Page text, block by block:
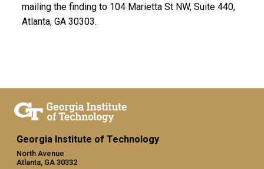
mailing the finding to 104 Marietta St NW, Suite 440,
Atlanta, GA 30303.
Georgia Institute of Technology
North Avenue
Atlanta, GA 30332